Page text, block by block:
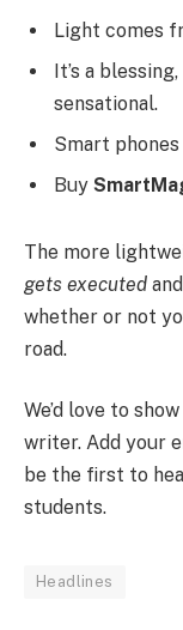
Light comes
It’s a
sensational.
Smart
Buy
The more
gets executed
whether or not
road.
We’d love to
writer. Add your
be the first to
students.
Headlines